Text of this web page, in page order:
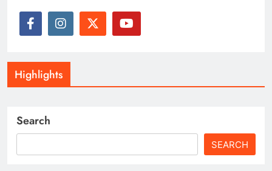
Highlights
Search
SEARCH